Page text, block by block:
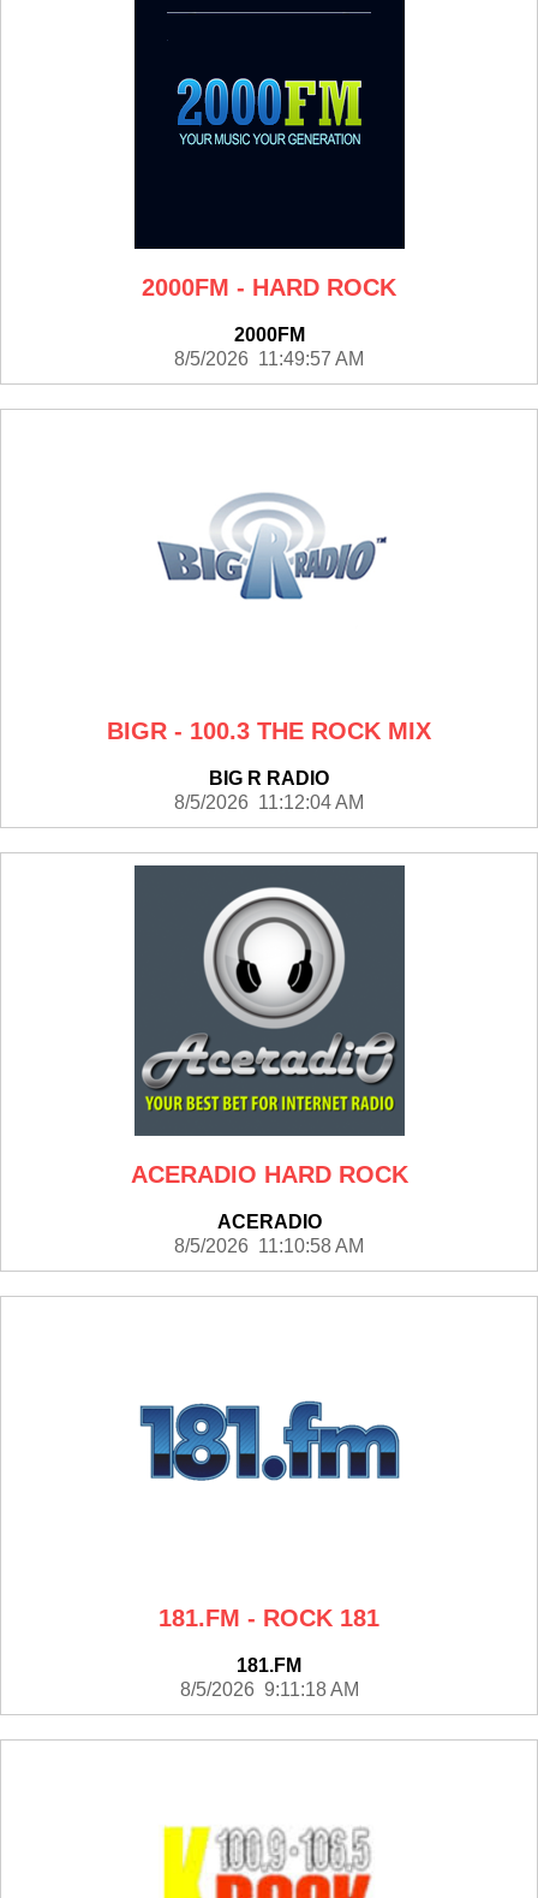
2000FM - HARD ROCK
2000FM
8/5/2026 11:49:57 AM
BIGR - 100.3 THE ROCK MIX
BIG R RADIO
8/5/2026 11:12:04 AM
ACERADIO HARD ROCK
ACERADIO
8/5/2026 11:10:58 AM
181.FM - ROCK 181
181.FM
8/5/2026 9:11:18 AM